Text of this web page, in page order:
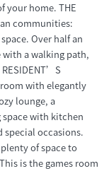
your home. THE
communities:
Over half an
a walking path,
with elegantly
lounge, a
with kitchen
special occasions.
of space to
is the games room